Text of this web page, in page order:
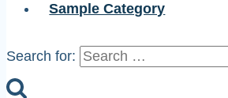
Sample Category
Search for: